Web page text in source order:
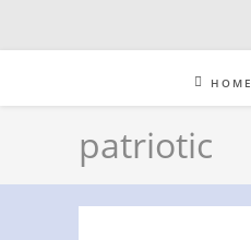
HOME
patriotic